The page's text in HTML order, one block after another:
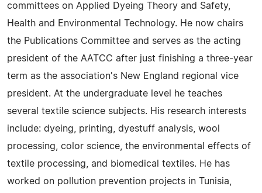
committees on Applied Dyeing Theory and Safety,
Health and Environmental Technology. He now chairs
the Publications Committee and serves as the acting
president of the AATCC after just finishing a three-year
term as the association's New England regional vice
president. At the undergraduate level he teaches
several textile science subjects. His research interests
include: dyeing, printing, dyestuff analysis, wool
processing, color science, the environmental effects of
textile processing, and biomedical textiles. He has
worked on pollution prevention projects in Tunisia,